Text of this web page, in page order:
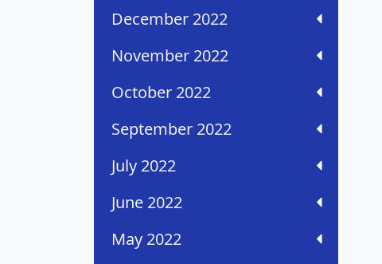
December 2022
November 2022
October 2022
September 2022
July 2022
June 2022
May 2022